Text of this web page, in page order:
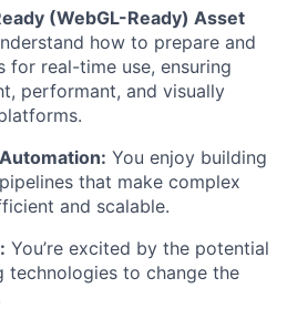
(WebGL-Ready) Asset
how to prepare and
for real-time use, ensuring
performant, and visually
You enjoy building
that make complex
and scalable.
You’re excited by the potential
technologies to change the